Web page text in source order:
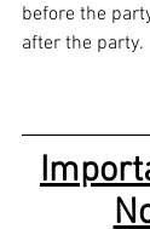
before the
after the party.